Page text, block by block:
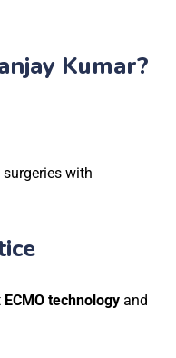
Kumar?
with
ECMO technology and